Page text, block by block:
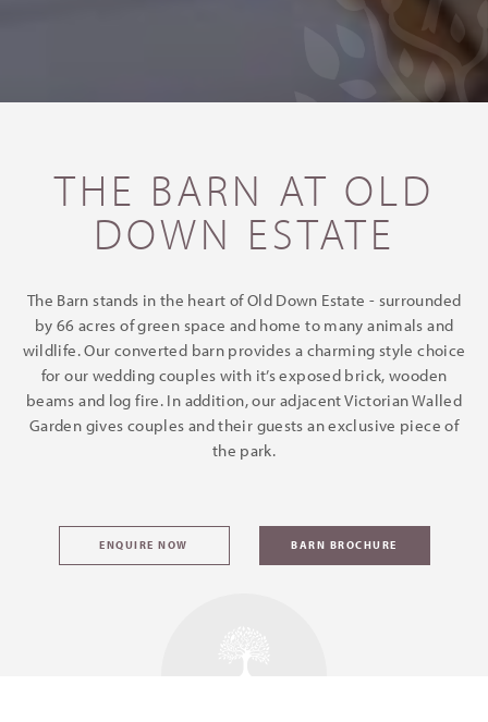
THE BARN AT OLD
DOWN ESTATE
The Barn stands in the heart of Old Down Estate - surrounded
by 66 acres of green space and home to many animals and
wildlife. Our converted barn provides a charming style choice
for our wedding couples with it’s exposed brick, wooden
beams and log fire. In addition, our adjacent Victorian Walled
Garden gives couples and their guests an exclusive piece of
the park.
ENQUIRE NOW BARN BROCHURE